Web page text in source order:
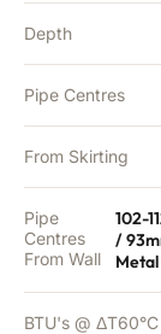
Depth
Pipe Centres
From Skirting
Pipe
Centres
From Wall
102-
/
Metal
BTU's @ ΔT60°C